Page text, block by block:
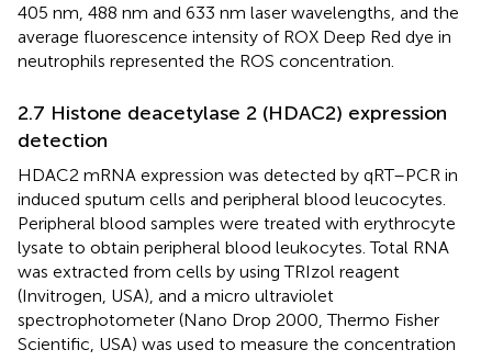
405 nm, 488 nm and 633 nm laser wavelengths, and the
average fluorescence intensity of ROX Deep Red dye in
neutrophils represented the ROS concentration.
2.7 Histone deacetylase 2 (HDAC2) expression
detection
HDAC2 mRNA expression was detected by qRT–PCR in
induced sputum cells and peripheral blood leucocytes.
Peripheral blood samples were treated with erythrocyte
lysate to obtain peripheral blood leukocytes. Total RNA
was extracted from cells by using TRIzol reagent
(Invitrogen, USA), and a micro ultraviolet
spectrophotometer (Nano Drop 2000, Thermo Fisher
Scientific, USA) was used to measure the concentration